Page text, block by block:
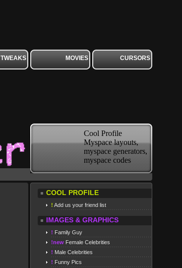
TWEAKS MOVIES CURSORS
Cool Profile
Myspace layouts,
myspace generators,
myspace codes
COOL PROFILE
! Add us your friend list
IMAGES & GRAPHICS
! Family Guy
!new Female Celebrities
! Male Celebrities
! Funny Pics